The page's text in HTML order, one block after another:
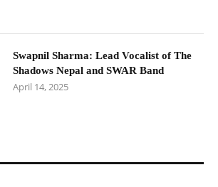
Swapnil Sharma: Lead Vocalist of The
Shadows Nepal and SWAR Band
April 14, 2025